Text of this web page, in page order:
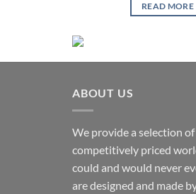
READ MORE
ABOUT US
We provide a selection
competitively priced
could and would never
are designed and made